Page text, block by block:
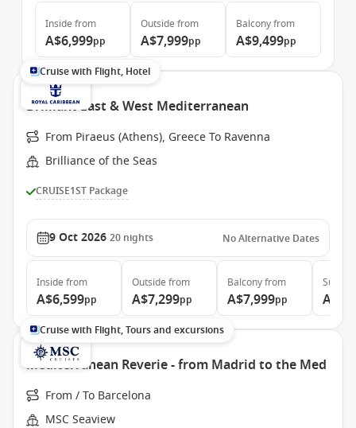
Inside from
A$6,999pp
Outside from
A$7,999pp
Balconyfrom
A$9,499pp
Cruise with Flight, Hotel
Brilliant East & West Mediterranean
From Piraeus (Athens), Greece To Ravenna
Brilliance of the Seas
CRUISE1ST Package
9 Oct 2026 20 nights No Alternative Dates
Inside from
A$6,599pp
Outside from
A$7,299pp
Balconyfrom
A$7,999pp
Suite
Cruise with Flight, Tours and excursions
Mediterranean Reverie - from Madrid to the Med
From / To Barcelona
MSC Seaview